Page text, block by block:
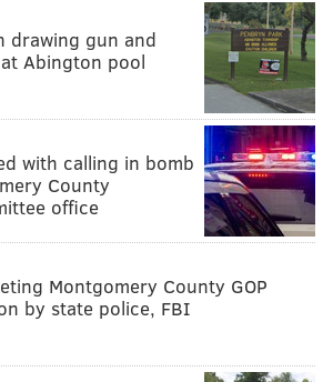
drawing gun and
Abington pool
with calling in bomb
County
office
Montgomery County GOP
by state police, FBI